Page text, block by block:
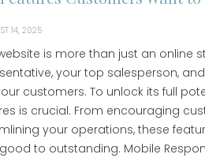
14, 2025
is more than just an online
your top salesperson,
customers. To unlock its full
is crucial. From encouraging
your operations, these
to outstanding. Mobile